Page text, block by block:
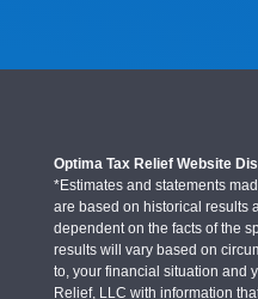
Optima Tax Relief Website
*Estimates and statements
are based on historical results
dependent on the facts of the
results will vary based on
to, your financial situation and
Relief, LLC with information